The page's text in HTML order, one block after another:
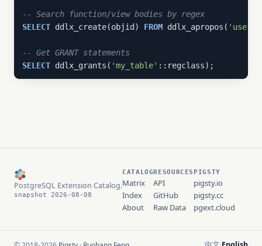
-- Search function/view bodies by regex
SELECT ddlx_create(objid) FROM ddlx_apropos( 'users'
-- Get GRANT statements
SELECT ddlx_grants( 'my_table' ::regclass);
PostgreSQL Extension Catalog.
snapshot 2026-08-08
CATALOG
Matrix
Index
About
RESOURCES
API
GitHub
Raw Data
PIGSTY
pigsty.io
pigsty.cc
pgext.cloud